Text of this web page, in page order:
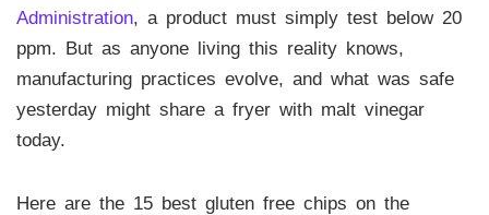
Administration, a product must simply test below 20
ppm. But as anyone living this reality knows,
manufacturing practices evolve, and what was safe
yesterday might share a fryer with malt vinegar
today.
Here are the 15 best gluten free chips on the